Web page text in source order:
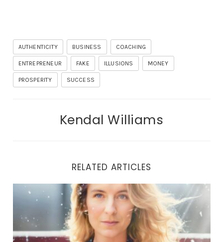
AUTHENTICITY BUSINESS COACHING
ENTREPRENEUR FAKE ILLUSIONS MONEY
PROSPERITY SUCCESS
Kendal Williams
RELATED ARTICLES
THE LIBERATION JOURNEY: UNVEILING TRUE HEALING